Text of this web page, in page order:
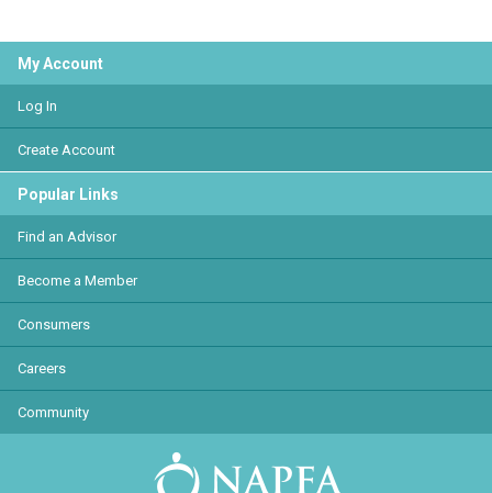
My Account
Log In
Create Account
Popular Links
Find an Advisor
Become a Member
Consumers
Careers
Community